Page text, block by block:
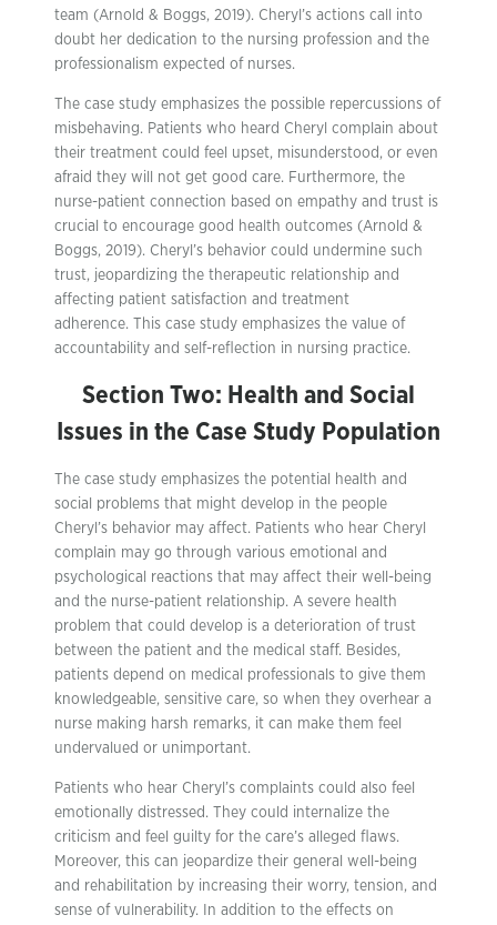
team (Arnold & Boggs, 2019). Cheryl’s actions call into
doubt her dedication to the nursing profession and the
professionalism expected of nurses.
The case study emphasizes the possible repercussions of
misbehaving. Patients who heard Cheryl complain about
their treatment could feel upset, misunderstood, or even
afraid they will not get good care. Furthermore, the
nurse-patient connection based on empathy and trust is
crucial to encourage good health outcomes (Arnold &
Boggs, 2019). Cheryl’s behavior could undermine such
trust, jeopardizing the therapeutic relationship and
affecting patient satisfaction and treatment
adherence. This case study emphasizes the value of
accountability and self-reflection in nursing practice.
Section Two: Health and Social
Issues in the Case Study Population
The case study emphasizes the potential health and
social problems that might develop in the people
Cheryl’s behavior may affect. Patients who hear Cheryl
complain may go through various emotional and
psychological reactions that may affect their well-being
and the nurse-patient relationship. A severe health
problem that could develop is a deterioration of trust
between the patient and the medical staff. Besides,
patients depend on medical professionals to give them
knowledgeable, sensitive care, so when they overhear a
nurse making harsh remarks, it can make them feel
undervalued or unimportant.
Patients who hear Cheryl’s complaints could also feel
emotionally distressed. They could internalize the
criticism and feel guilty for the care’s alleged flaws.
Moreover, this can jeopardize their general well-being
and rehabilitation by increasing their worry, tension, and
sense of vulnerability. In addition to the effects on